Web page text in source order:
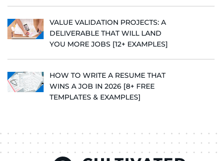
VALUE VALIDATION PROJECTS: A
DELIVERABLE THAT WILL LAND
YOU MORE JOBS [12+ EXAMPLES]
HOW TO WRITE A RESUME THAT
WINS A JOB IN 2026 [8+ FREE
TEMPLATES & EXAMPLES]